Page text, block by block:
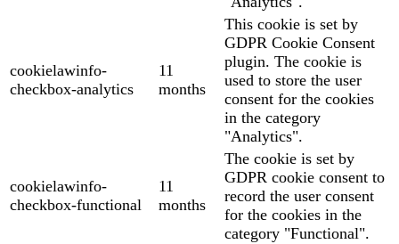
cookielawinfo-
checkbox-analytics
11
months
This cookie is set by
GDPR Cookie Consent
plugin. The cookie is
used to store the user
consent for the cookies
in the category
"Analytics".
cookielawinfo-
checkbox-functional
11
months
The cookie is set by
GDPR cookie consent to
record the user consent
for the cookies in the
category "Functional".